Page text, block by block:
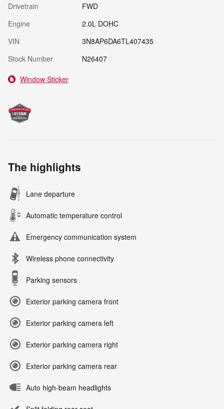
Drivetrain
FWD
Engine
2.0L DOHC
VIN
3N8AP6DA6TL407435
Stock Number
N26407
Window Sticker
The highlights
Lane departure
Automatic temperature control
Emergency communication system
Wireless phone connectivity
Parking sensors
Exterior parking camera front
Exterior parking camera left
Exterior parking camera right
Exterior parking camera rear
Auto high-beam headlights